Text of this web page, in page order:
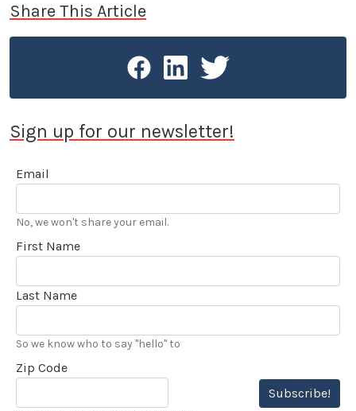
Share This Article
Sign up for our newsletter!
Email
No, we won't share your email.
First Name
Last Name
So we know who to say "hello" to
Zip Code
Subscribe!